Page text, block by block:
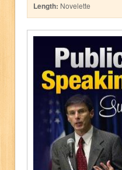
Length: Novelette